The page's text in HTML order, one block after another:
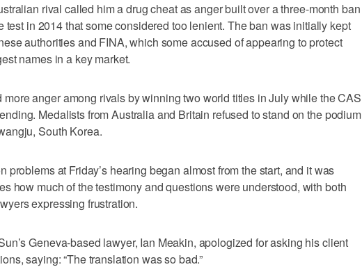
rival called him a drug cheat as anger built over a three-month ban
test in 2014 that some considered too lenient. The ban was initially kept
authorities and FINA, which some accused of appearing to protect
names in a key market.
more anger among rivals by winning two world titles in July while the CAS
Medalists from Australia and Britain refused to stand on the podium
South Korea.
problems at Friday’s hearing began almost from the start, and it was
how much of the testimony and questions were understood, with both
expressing frustration.
Geneva-based lawyer, Ian Meakin, apologized for asking his client
saying: “The translation was so bad.”